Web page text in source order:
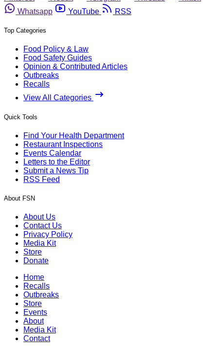
Whatsapp
YouTube RSS
Top Categories
Food Policy & Law
Food Safety Guides
Opinion & Contributed Articles
Outbreaks
Recalls
View All Categories
Quick Tools
Find Your Health Department
Restaurant Inspections
Events Calendar
Letters to the Editor
Submit a News Tip
RSS Feed
About FSN
About Us
Contact Us
Privacy Policy
Media Kit
Store
Donate
Home
Recalls
Outbreaks
Store
Events
About
Media Kit
Contact